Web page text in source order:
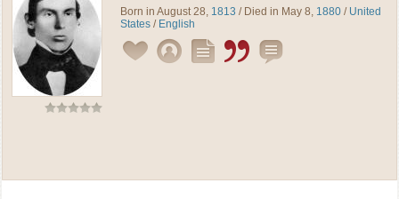
Born in August 28, 1813 / Died in May 8, 1880 / United
States / English